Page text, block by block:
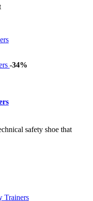
-34%
safety shoe that